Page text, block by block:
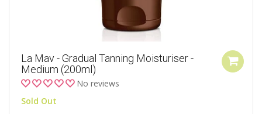
La Mav - Gradual Tanning Moisturiser -
Medium (200ml)
No reviews
Sold Out